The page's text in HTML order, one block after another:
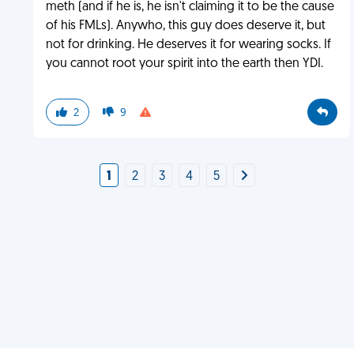
meth (and if he is, he isn't claiming it to be the cause
of his FMLs). Anywho, this guy does deserve it, but
not for drinking. He deserves it for wearing socks. If
you cannot root your spirit into the earth then YDI.
2 9
1 2 3 4 5